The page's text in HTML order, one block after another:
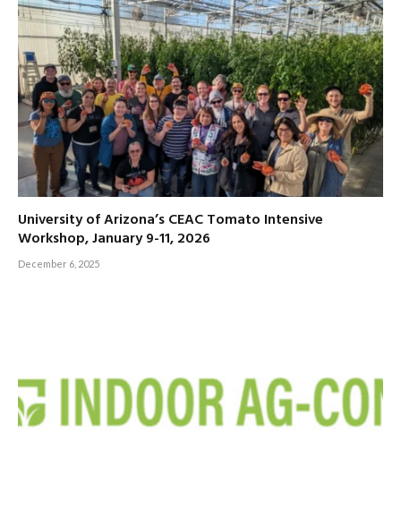
University of Arizona’s CEAC Tomato Intensive
Workshop, January 9-11, 2026
December 6, 2025